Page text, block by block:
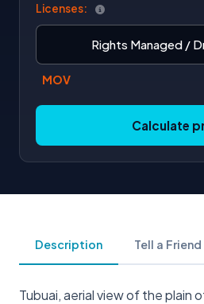
Licenses:
Rights Managed /
MOV
Calculate
Description Tell a Friend
Tubuai, aerial view of the plain